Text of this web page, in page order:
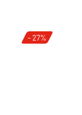
- 27%